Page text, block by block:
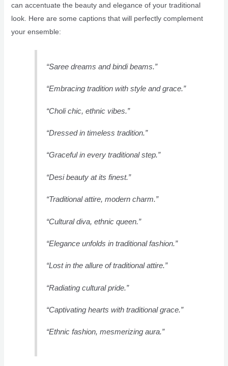
can accentuate the beauty and elegance of your traditional
look. Here are some captions that will perfectly complement
your ensemble:
“Saree dreams and bindi beams.”
“Embracing tradition with style and grace.”
“Choli chic, ethnic vibes.”
“Dressed in timeless tradition.”
“Graceful in every traditional step.”
“Desi beauty at its finest.”
“Traditional attire, modern charm.”
“Cultural diva, ethnic queen.”
“Elegance unfolds in traditional fashion.”
“Lost in the allure of traditional attire.”
“Radiating cultural pride.”
“Captivating hearts with traditional grace.”
“Ethnic fashion, mesmerizing aura.”